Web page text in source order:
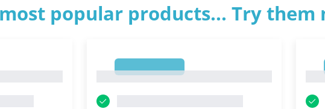
popular products... Try them